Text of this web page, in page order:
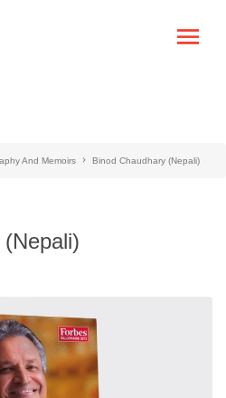
And Memoirs Binod Chaudhary (Nepali)